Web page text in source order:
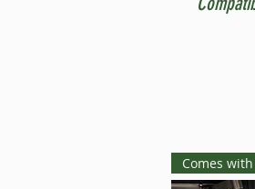
Comes